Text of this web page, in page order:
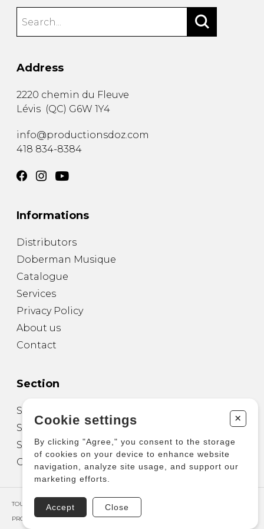
Address
2220 chemin du Fleuve
Lévis (QC) G6W 1Y4
info@productionsdoz.com
418 834-8384
Informations
Distributors
Doberman Musique
Catalogue
Services
Privacy Policy
About us
Contact
Section
Sheet Music for Guitar
Sheet Music for other Instruments
Sheet Music for Ensemble
Other Products
TOUS DROITS RÉSERVÉS © COPYRIGHT 2026 – PRODUCTIONS D'OZ
PROPULSÉ PAR
Cookie settings +
By clicking "Agree," you consent to the storage
of cookies on your device to enhance website
navigation, analyze site usage, and support our
marketing efforts.
Accept Close